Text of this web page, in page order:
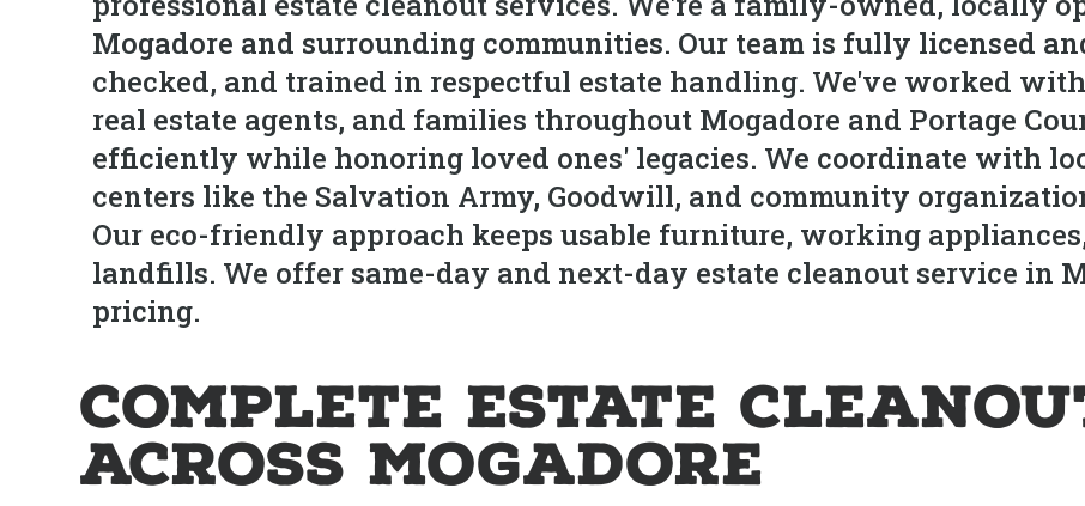
Mogadore and surrounding communities. Our team is fully licensed
checked, and trained in respectful estate handling. We've worked
real estate agents, and families throughout Mogadore and Portage
efficiently while honoring loved ones' legacies. We coordinate with
centers like the Salvation Army, Goodwill, and community
Our eco-friendly approach keeps usable furniture, working
landfills. We offer same-day and next-day estate cleanout service in
pricing.
Complete Estate
Across Mogadore